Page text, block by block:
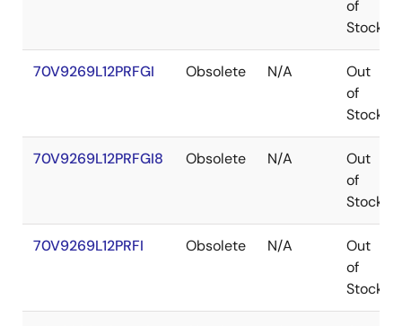
of
Stock
70V9269L12PRFGI Obsolete N/A
Out
of
Stock
70V9269L12PRFGI8 Obsolete N/A
Out
of
Stock
70V9269L12PRFI Obsolete N/A
Out
of
Stock